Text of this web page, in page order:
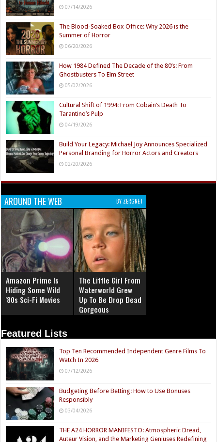
07/14/2026
The Blood-Soaked Box Office: Why 2026 is the
Summer of Horror
06/20/2026
How 1984 Defined The Decade of the 80’s: From
Ghostbusters To Elm Street
05/02/2026
Cultural Shift of 1994: From Cobain’s Death To
Tarantino’s Pulp
04/19/2026
Build Your Legacy: Michael Joy Announces Specialized
Personal Branding for Horror Actors and Creators
02/20/2026
AROUND THE WEB BY ZERGNET
Amazon Prime Is
Hiding Some Wild
'80s Sci-Fi Movies
The Little Girl From
Waterworld Grew
Up To Be Drop Dead
Gorgeous
Featured Lists
Top Ten Recommended Independent Genre Films To
Watch In 2026
07/12/2026
Budgeting Before Betting: How to Use Bonuses
Responsibly
03/04/2026
THE A24 HORROR MANIFESTO: Atmospheric Dread,
Auteur Vision, and the Marketing Geniuses Redefining